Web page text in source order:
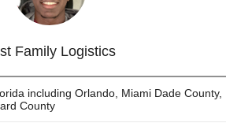
Family Logistics
including Orlando, Miami Dade County,
County